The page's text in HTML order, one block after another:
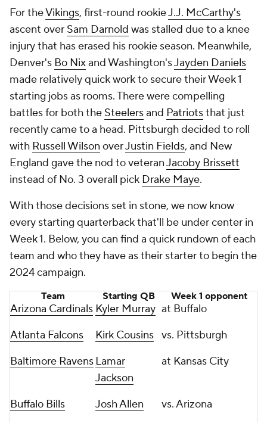
For theVikings, first-round rookieJ.J. McCarthy's
ascent over Sam Darnold was stalled due to a knee
injury that has erased his rookie season. Meanwhile,
Denver's Bo Nixand Washington'sJayden Daniels
made relatively quick work to secure their Week 1
starting jobs as rooms. There were compelling
battles for both the Steelersand Patriotsthat just
recently came to a head. Pittsburgh decided to roll
with Russell Wilson overJustin Fields, and New
England gave the nod to veteranJacoby Brissett
instead of No. 3 overall pick Drake Maye.
With those decisions set in stone, we now know
every starting quarterback that'll be under center in
Week 1. Below, you can find a quick rundown of each
team and who they have as their starter to begin the
2024 campaign.
Team Starting QB Week 1 opponent
Arizona Cardinals Kyler Murray at Buffalo
Atlanta Falcons
Kirk Cousins vs. Pittsburgh
Baltimore RavensLamar
Jackson
at Kansas City
Buffalo Bills Josh Allen
vs. Arizona